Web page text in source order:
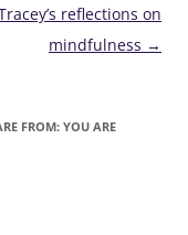
reflections on
mindfulness →
FROM: YOU ARE